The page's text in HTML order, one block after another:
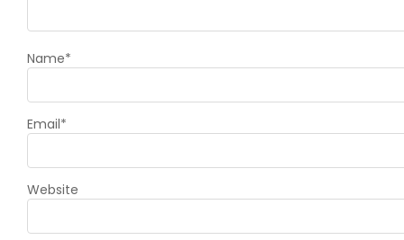
Name*
Email*
Website